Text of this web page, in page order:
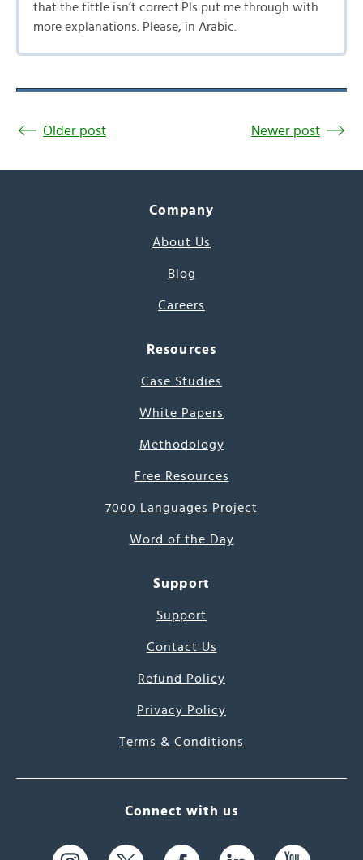
that the tittle isn’t correct.Pls put me through with
more explanations. Please, in Arabic.
Older post Newer post
Company
About Us
Blog
Careers
Resources
Case Studies
White Papers
Methodology
Free Resources
7000 Languages Project
Word of the Day
Support
Support
Contact Us
Refund Policy
Privacy Policy
Terms & Conditions
Connect with us